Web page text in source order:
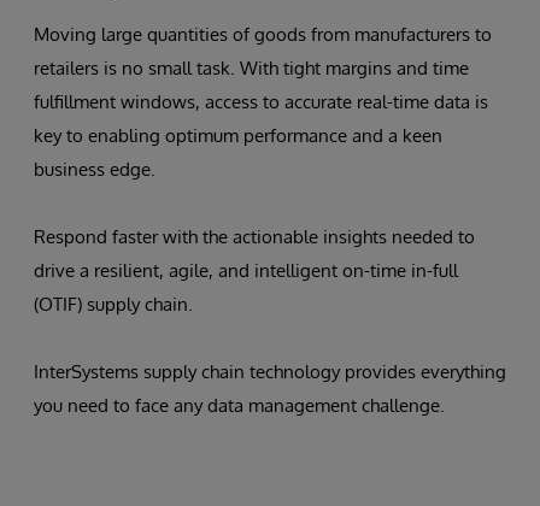
Moving large quantities of goods from manufacturers to
retailers is no small task. With tight margins and time
fulfillment windows, access to accurate real-time data is
key to enabling optimum performance and a keen
business edge.
Respond faster with the actionable insights needed to
drive a resilient, agile, and intelligent on-time in-full
(OTIF) supply chain.
InterSystems supply chain technology provides everything
you need to face any data management challenge.